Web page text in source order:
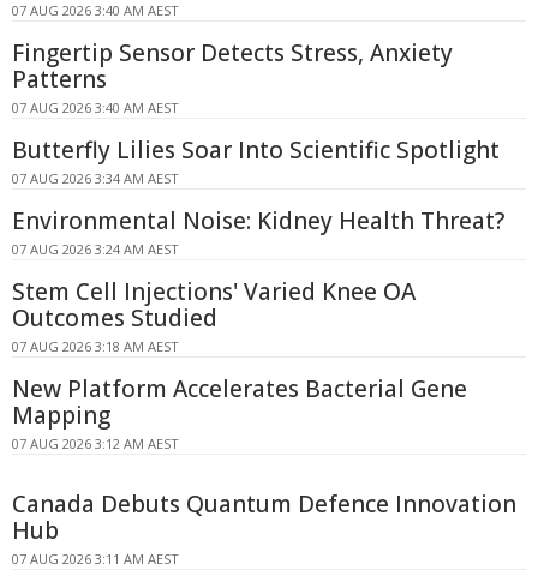
07 AUG 2026 3:40 AM AEST
Fingertip Sensor Detects Stress, Anxiety
Patterns
07 AUG 2026 3:40 AM AEST
Butterfly Lilies Soar Into Scientific Spotlight
07 AUG 2026 3:34 AM AEST
Environmental Noise: Kidney Health Threat?
07 AUG 2026 3:24 AM AEST
Stem Cell Injections' Varied Knee OA
Outcomes Studied
07 AUG 2026 3:18 AM AEST
New Platform Accelerates Bacterial Gene
Mapping
07 AUG 2026 3:12 AM AEST
Canada Debuts Quantum Defence Innovation
Hub
07 AUG 2026 3:11 AM AEST